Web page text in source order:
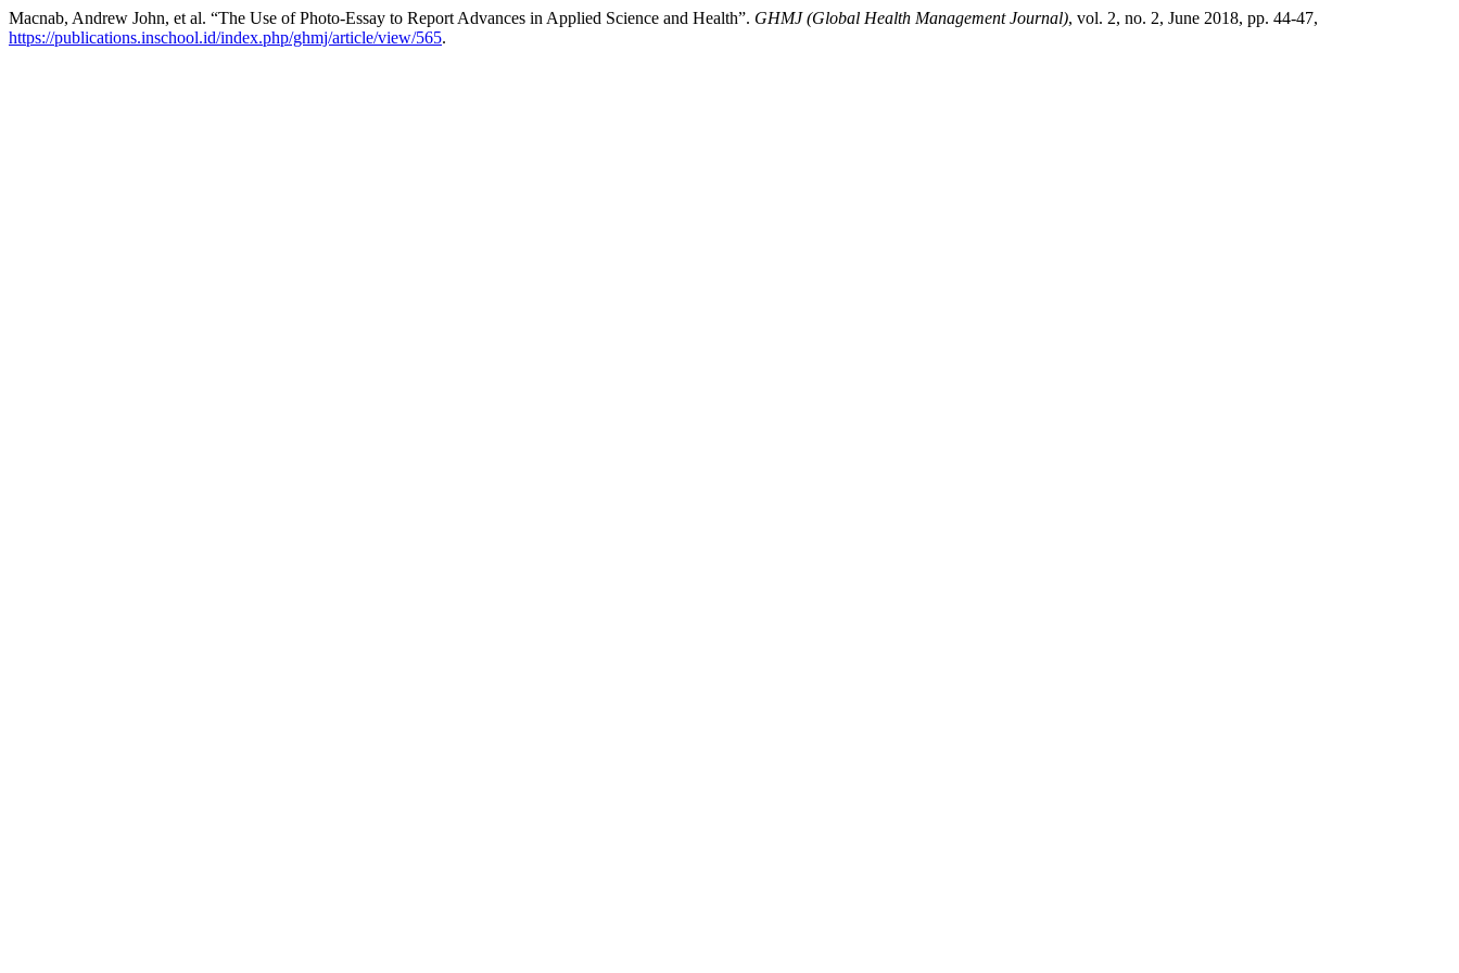
Macnab, Andrew John, et al. “The Use of Photo-Essay to Report Advances in Applied Science and Health”. GHMJ (Global Health Management Journal), vol. 2, no. 2, June 2018, pp. 44-47,
https://publications.inschool.id/index.php/ghmj/article/view/565.